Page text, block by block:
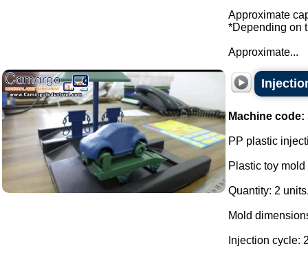
Approximate
*Depending on
Approximate...
Machine code:
PP plastic
Plastic toy
Quantity: 2
Mold
Injection cycle: